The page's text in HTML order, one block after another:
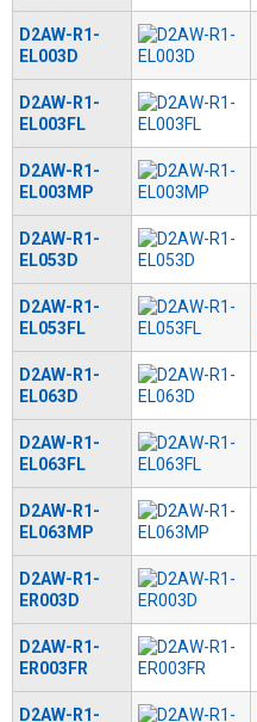
D2AW-R1-
EL003D
D2AW-R1-
EL003FL
D2AW-R1-
EL003MP
D2AW-R1-
EL053D
D2AW-R1-
EL053FL
D2AW-R1-
EL063D
D2AW-R1-
EL063FL
D2AW-R1-
EL063MP
D2AW-R1-
ER003D
D2AW-R1-
ER003FR
D2AW-R1-